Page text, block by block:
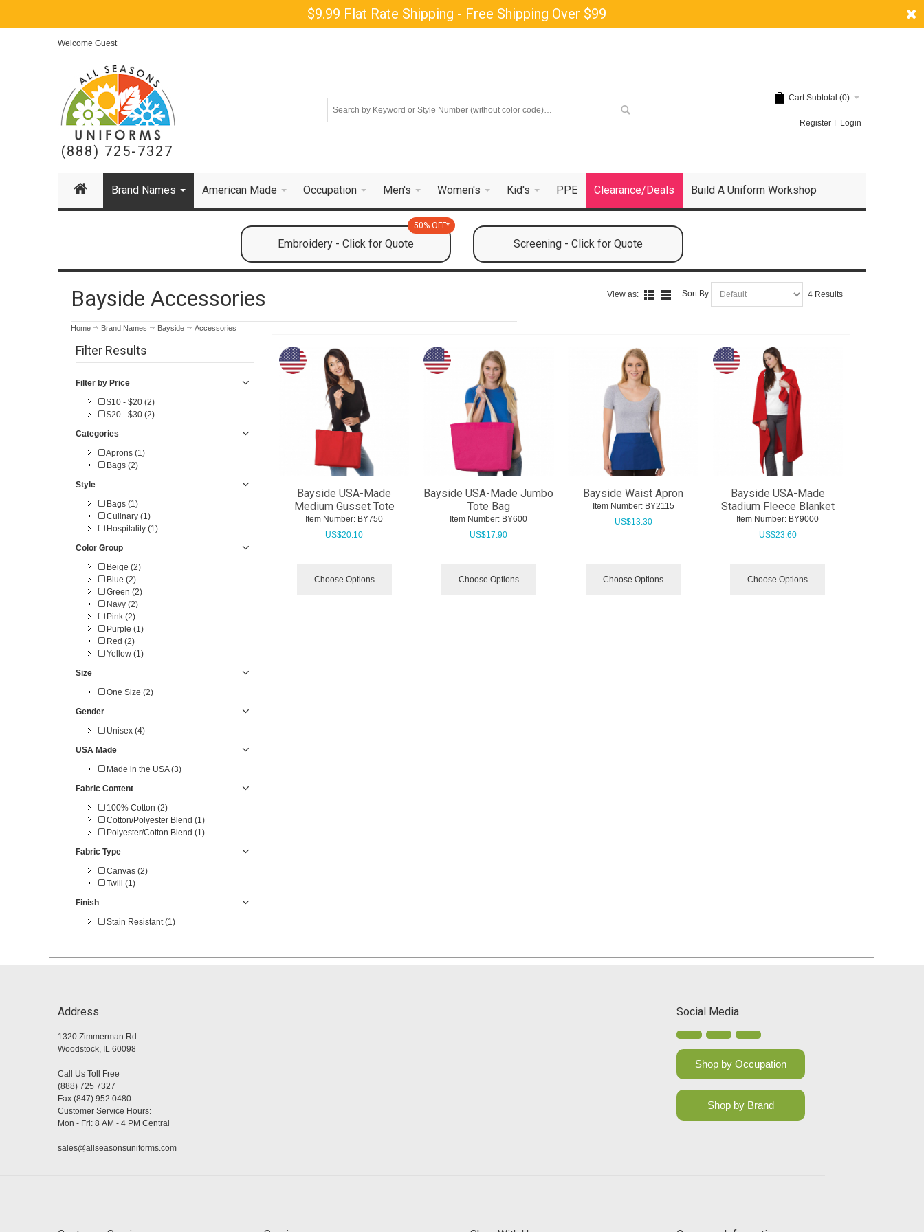
$9.99 Flat Rate Shipping - Free Shipping Over $99
Welcome Guest
(888) 725-7327
Cart Subtotal (0)
Register Login
Brand Names American Made Occupation Men's Women's Kid's PPE Clearance/Deals Build A Uniform Workshop
Embroidery - Click for Quote
50% OFF*
Screening - Click for Quote
Bayside Accessories
Home Brand Names Bayside Accessories
View as: Sort By 4 Results
Filter Results
Filter by Price
$10 - $20 (2)
$20 - $30 (2)
Categories
Aprons (1)
Bags (2)
Style
Bags (1)
Culinary (1)
Hospitality (1)
Color Group
Beige (2)
Blue (2)
Green (2)
Navy (2)
Pink (2)
Purple (1)
Red (2)
Yellow (1)
Size
One Size (2)
Gender
Unisex (4)
USA Made
Made in the USA (3)
Fabric Content
100% Cotton (2)
Cotton/Polyester Blend (1)
Polyester/Cotton Blend (1)
Fabric Type
Canvas (2)
Twill (1)
Finish
Stain Resistant (1)
Bayside USA-Made
Medium Gusset Tote
Item Number: BY750
US$20.10
Choose Options
Bayside USA-Made Jumbo
Tote Bag
Item Number: BY600
US$17.90
Choose Options
Bayside Waist Apron
Item Number: BY2115
US$13.30
Choose Options
Bayside USA-Made
Stadium Fleece Blanket
Item Number: BY9000
US$23.60
Choose Options
Address
1320 Zimmerman Rd
Woodstock, IL 60098
Call Us Toll Free
(888) 725 7327
Fax (847) 952 0480
Customer Service Hours:
Mon - Fri: 8 AM - 4 PM Central
sales@allseasonsuniforms.com
Social Media
Shop by Occupation
Shop by Brand